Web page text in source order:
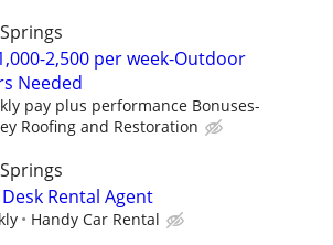
2,500 per week-Outdoor
Needed
pay plus performance Bonuses-
Roofing and Restoration
Rental Agent
Handy Car Rental